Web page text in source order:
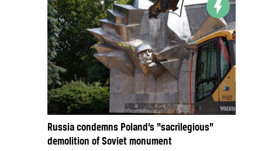
Russia condemns Poland’s “sacrilegious”
demolition of Soviet monument